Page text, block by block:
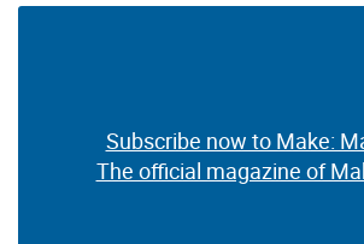
Subscribe now to Make:
The official magazine of